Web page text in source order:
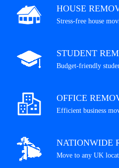
HOUSE
Stress-free house
STUDENT
Budget-friendly
OFFICE
Efficient business
NATIONWIDE
Move to any UK